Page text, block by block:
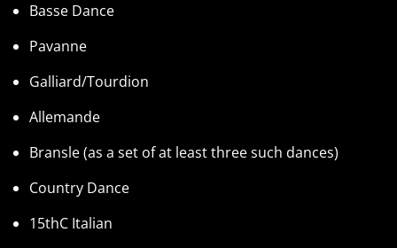
Basse Dance
Pavanne
Galliard/Tourdion
Allemande
Bransle (as a set of at least three such dances)
Country Dance
15thC Italian